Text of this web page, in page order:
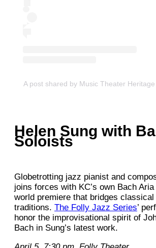
A post shared by Music Theater
Helen Sung with
Soloists
Globetrotting jazz pianist and
joins forces with KC’s own Bach
world premiere that bridges classical
traditions. The Folly Jazz Series’
honor the improvisational spirit of
Bach in Sung’s latest work.